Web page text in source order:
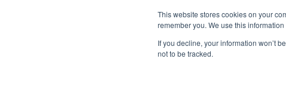
This website stores cookies on your
remember you. We use this
If you decline, your information won’t
not to be tracked.
Web